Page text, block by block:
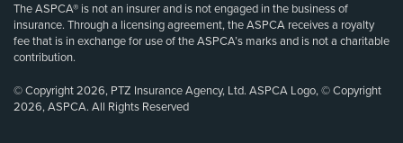
The ASPCA® is not an insurer and is not engaged in the business of
insurance. Through a licensing agreement, the ASPCA receives a royalty
fee that is in exchange for use of the ASPCA’s marks and is not a charitable
contribution.
© Copyright 2026, PTZ Insurance Agency, Ltd. ASPCA Logo, © Copyright
2026, ASPCA. All Rights Reserved